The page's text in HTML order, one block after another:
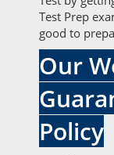
Test Prep
good to
Our
Policy